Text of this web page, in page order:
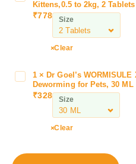
r
e
v
M
i
e
Kittens,0.5 to 2kg, 2 Tablets
₹778 Size
Clear
1 × Dr Goel’s
Deworming for Pets, 30 ML
₹328 Size
Clear